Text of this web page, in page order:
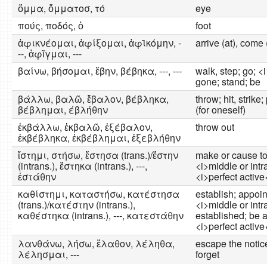
ὄμμα, ὄμματοσ, τό
eye
πούς, ποδός, ὁ
foot
ἀφικνέομαι, ἀφίξομαι, ἀφῑκόμην, -
--, ἀφῖγμαι, ---
arrive (at), come
βαίνω, βήσομαι, ἔβην, βέβηκα, ---, --- walk, step; go;
gone; stand; be
βάλλω, βαλῶ, ἔβαλον, βέβληκα,
βέβλημαι, έβλήθην
throw; hit,
(for oneself)
ἐκβάλλω, ἐκβαλῶ, ἐξέβαλον,
ἐκβέβληκα, ἐκβέβλημαι, ἐξεβλήθην
throw out
ἵστημι, στήσω, ἔστησα (trans.)/ἔστην
(intrans.), ἕστηκα (intrans.), ---,
ἐστάθην
make or cause
<i>middle or
<i>perfect
καθίστημι, καταστήσω, κατέστησα
(trans.)/κατέστην (intrans.),
καθέστηκα (intrans.), ---, κατεστάθην
establish;
<i>middle or
established; be
<i>perfect
λανθάνω, λήσω, ἔλαθον, λέληθα,
λέλησμαι, ---
escape the
forget